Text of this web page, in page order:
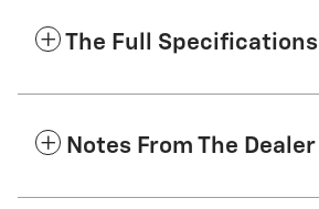
The Full Specifications
Notes From The Dealer